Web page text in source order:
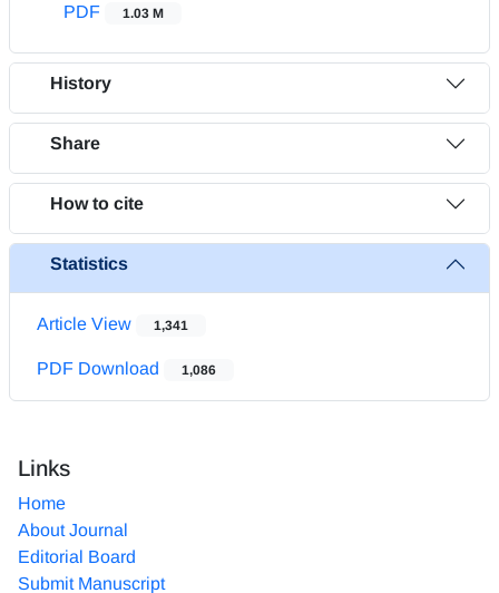
PDF
1.03 M
History
Share
How to cite
Statistics
Article View 1,341
PDF Download 1,086
Links
Home
About Journal
Editorial Board
Submit Manuscript